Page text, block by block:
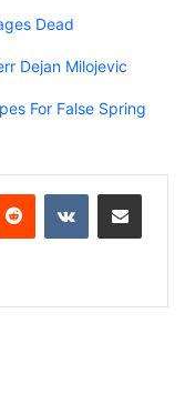
Dead
Dejan Milojevic
For False Spring